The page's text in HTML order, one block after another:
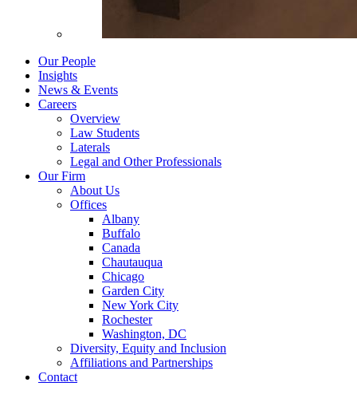
Our People
Insights
News & Events
Careers
Overview
Law Students
Laterals
Legal and Other Professionals
Our Firm
About Us
Offices
Albany
Buffalo
Canada
Chautauqua
Chicago
Garden City
New York City
Rochester
Washington, DC
Diversity, Equity and Inclusion
Affiliations and Partnerships
Contact